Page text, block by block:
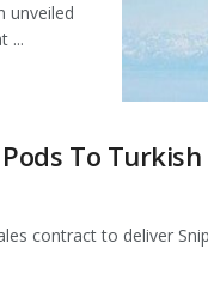
unveiled
...
To
contract to deliver